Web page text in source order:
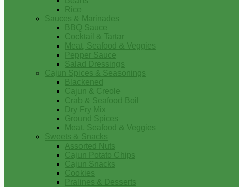
Rice
Sauces & Marinades
BBQ Sauce
Cocktail & Tartar
Meat, Seafood & Veggies
Pepper Sauce
Salad Dressings
Cajun Spices & Seasonings
Blackened
Cajun & Creole
Crab & Seafood Boil
Dry Fry Mix
Ground Spices
Meat, Seafood & Veggies
Sweets & Snacks
Assorted Nuts
Cajun Potato Chips
Cajun Snacks
Cookies
Pralines & Desserts